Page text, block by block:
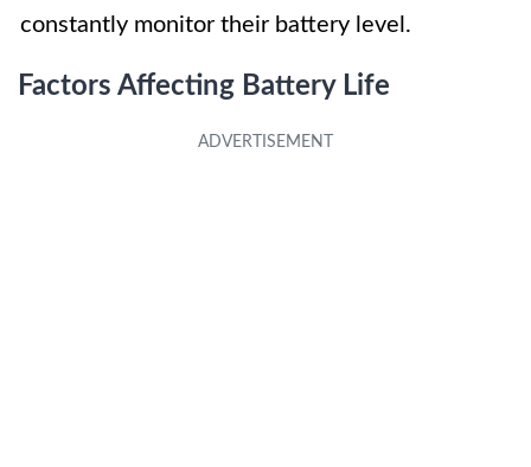
constantly monitor their battery level.
Factors Affecting Battery Life